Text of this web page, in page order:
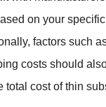
on your
, factors such
costs should
total cost of thin